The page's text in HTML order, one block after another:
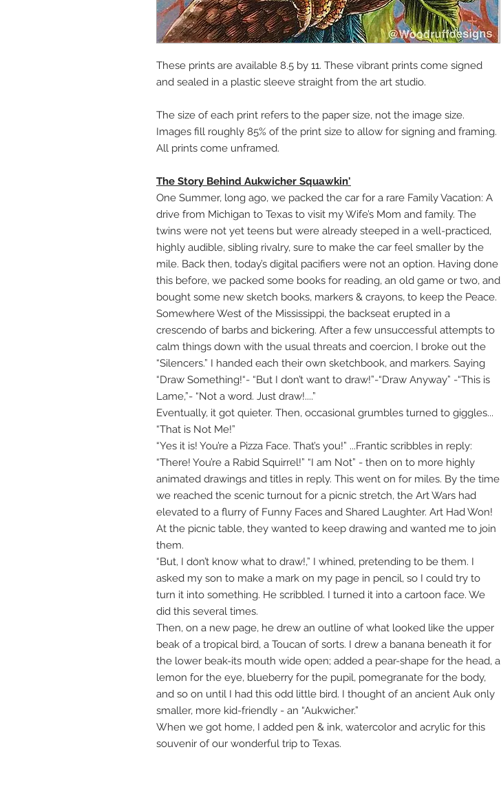
These prints are available 8.5 by 11. These vibrant prints come signed
and sealed in a plastic sleeve straight from the art studio.
The size of each print refers to the paper size, not the image size.
Images fill roughly 85% of the print size to allow for signing and framing.
All prints come unframed.
The Story Behind Aukwicher Squawkin'
One Summer, long ago, we packed the car for a rare Family Vacation: A
drive from Michigan to Texas to visit my Wife’s Mom and family. The
twins were not yet teens but were already steeped in a well-practiced,
highly audible, sibling rivalry, sure to make the car feel smaller by the
mile. Back then, today’s digital pacifiers were not an option. Having done
this before, we packed some books for reading, an old game or two, and
bought some new sketch books, markers & crayons, to keep the Peace.
Somewhere West of the Mississippi, the backseat erupted in a
crescendo of barbs and bickering. After a few unsuccessful attempts to
calm things down with the usual threats and coercion, I broke out the
“Silencers.” I handed each their own sketchbook, and markers. Saying
“Draw Something!“- “But I don’t want to draw!”-“Draw Anyway” -“This is
Lame,”- “Not a word. Just draw!....”
Eventually, it got quieter. Then, occasional grumbles turned to giggles...
“That is Not Me!”
“Yes it is! You’re a Pizza Face. That’s you!” ...Frantic scribbles in reply:
“There! You’re a Rabid Squirrel!” “I am Not” - then on to more highly
animated drawings and titles in reply. This went on for miles. By the time
we reached the scenic turnout for a picnic stretch, the Art Wars had
elevated to a flurry of Funny Faces and Shared Laughter. Art Had Won!
At the picnic table, they wanted to keep drawing and wanted me to join
them.
“But, I don’t know what to draw!,” I whined, pretending to be them. I
asked my son to make a mark on my page in pencil, so I could try to
turn it into something. He scribbled. I turned it into a cartoon face. We
did this several times.
Then, on a new page, he drew an outline of what looked like the upper
beak of a tropical bird, a Toucan of sorts. I drew a banana beneath it for
the lower beak-its mouth wide open; added a pear-shape for the head, a
lemon for the eye, blueberry for the pupil, pomegranate for the body,
and so on until I had this odd little bird. I thought of an ancient Auk only
smaller, more kid-friendly - an “Aukwicher.”
When we got home, I added pen & ink, watercolor and acrylic for this
souvenir of our wonderful trip to Texas.